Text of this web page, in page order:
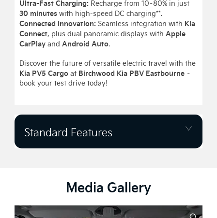
Ultra-Fast Charging: Recharge from 10–80% in just
30 minutes with high-speed DC charging**.
Connected Innovation: Seamless integration with Kia
Connect, plus dual panoramic displays with Apple
CarPlay and Android Auto.
Discover the future of versatile electric travel with the
Kia PV5 Cargo at Birchwood Kia PBV Eastbourne –
book your test drive today!
Standard Features
Media Gallery